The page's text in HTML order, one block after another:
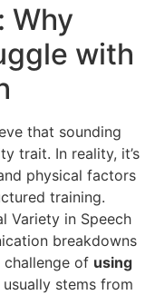
Why
with
that sounding
trait. In reality, it’s
physical factors
training.
Variety in Speech
breakdowns
challenge of using
usually stems from